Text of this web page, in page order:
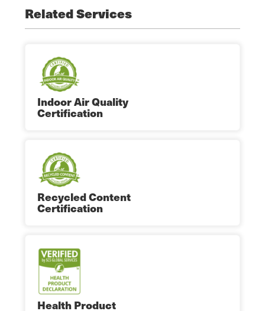
Related Services
Indoor Air Quality
Certification
Recycled Content
Certification
Health Product